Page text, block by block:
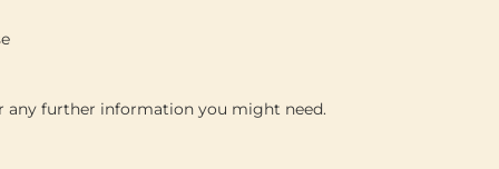
any further information you might need.